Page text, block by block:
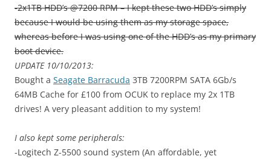
-2x1TB HDD’s @7200 RPM – I kept these two HDD’s simply
because I would be using them as my storage space,
whereas before I was using one of the HDD’s as my primary
boot device.
UPDATE 10/10/2013:
Bought a Seagate Barracuda 3TB 7200RPM SATA 6Gb/s
64MB Cache for £100 from OCUK to replace my 2x 1TB
drives! A very pleasant addition to my system!
I also kept some peripherals:
-Logitech Z-5500 sound system (An affordable, yet